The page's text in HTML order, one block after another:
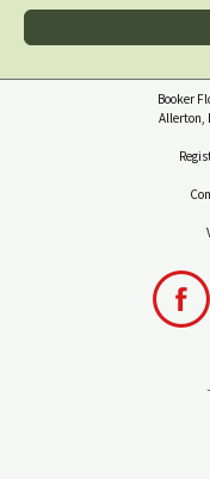
Booker
Allerton,